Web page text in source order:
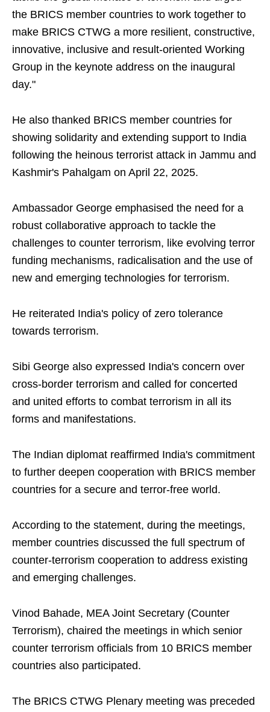
the BRICS member countries to work together to
make BRICS CTWG a more resilient, constructive,
innovative, inclusive and result-oriented Working
Group in the keynote address on the inaugural
day."
He also thanked BRICS member countries for
showing solidarity and extending support to India
following the heinous terrorist attack in Jammu and
Kashmir's Pahalgam on April 22, 2025.
Ambassador George emphasised the need for a
robust collaborative approach to tackle the
challenges to counter terrorism, like evolving terror
funding mechanisms, radicalisation and the use of
new and emerging technologies for terrorism.
He reiterated India's policy of zero tolerance
towards terrorism.
Sibi George also expressed India's concern over
cross-border terrorism and called for concerted
and united efforts to combat terrorism in all its
forms and manifestations.
The Indian diplomat reaffirmed India's commitment
to further deepen cooperation with BRICS member
countries for a secure and terror-free world.
According to the statement, during the meetings,
member countries discussed the full spectrum of
counter-terrorism cooperation to address existing
and emerging challenges.
Vinod Bahade, MEA Joint Secretary (Counter
Terrorism), chaired the meetings in which senior
counter terrorism officials from 10 BRICS member
countries also participated.
The BRICS CTWG Plenary meeting was preceded